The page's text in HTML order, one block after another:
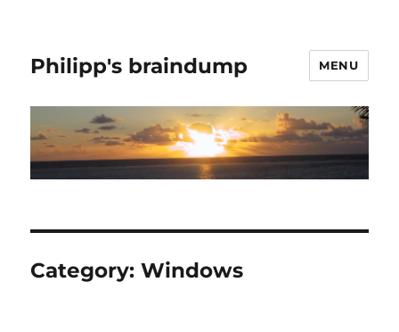
Philipp's braindump MENU
Category:Windows